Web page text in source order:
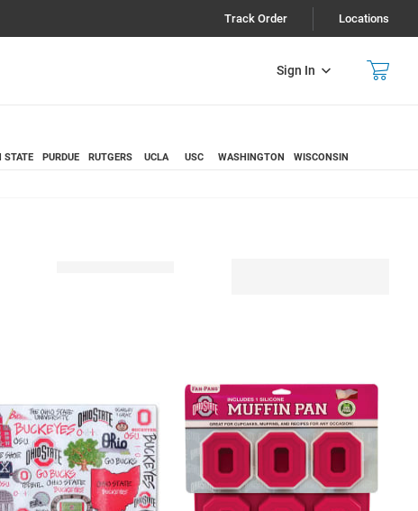
Track Order Locations
Sign In
STATE PURDUE RUTGERS UCLA USC WASHINGTON WISCONSIN